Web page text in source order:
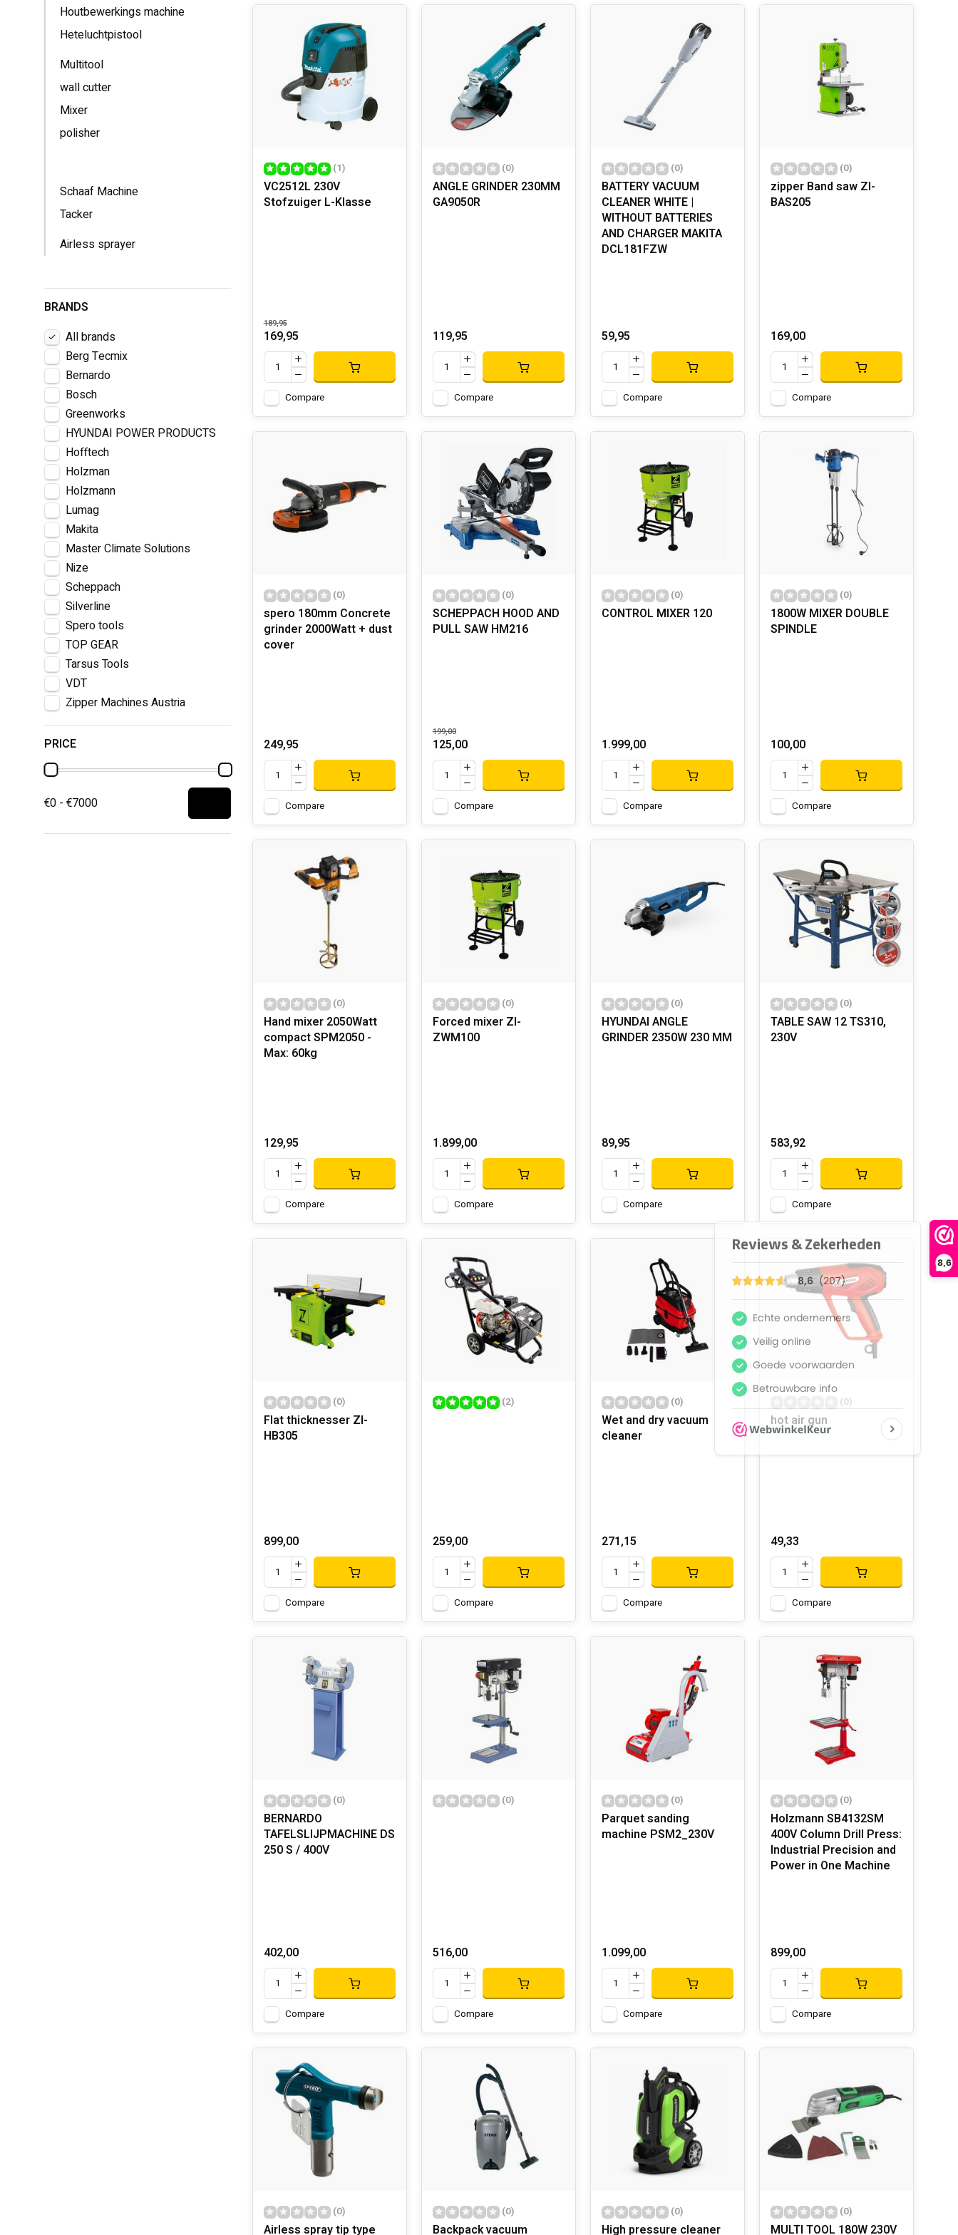
8,6
Houtbewerkings machine
Heteluchtpistool
Multitool
wall cutter
Mixer
polisher
Schaaf Machine
Tacker
Airless sprayer
BRANDS
All brands
Berg Tecmix
Bernardo
Bosch
Greenworks
HYUNDAI POWER PRODUCTS
Hofftech
Holzman
Holzmann
Lumag
Makita
Master Climate Solutions
Nize
Scheppach
Silverline
Spero tools
TOP GEAR
Tarsus Tools
VDT
Zipper Machines Austria
PRICE
€0 - €7000
Power tools come in many shapes and sizes, each designed for specific tasks. They provide a constant source of energy, meaning
you can work without the fatigue that often comes with hand tools. Whether you are looking for a powerful drill, a precise circular saw,
or a versatile multi-tool, there is a power tool that suits your needs. Most power tools have adjustable speeds and feature ergonomic
handles for comfortable use. And did you know that the first electric drill was invented back in 1895?
APPLICATIONS AND SAFETY: HOW TO USE POWER TOOLS
Power tools offer not only convenience but also versatility. From building furniture to renovating homes, these tools make the job
faster and more accurate. But remember that safety should always come first. Always read the manual, use proper safety equipment
lubricating and cleaning, can also help keep your tools safe and effective.
(1)
VC2512L 230V
Stofzuiger L-Klasse
189,95
169,95
Compare
(0)
ANGLE GRINDER 230MM
GA9050R
119,95
Compare
(0)
BATTERY VACUUM
CLEANER WHITE |
WITHOUT BATTERIES
AND CHARGER MAKITA
DCL181FZW
59,95
Compare
(0)
zipper Band saw ZI-
BAS205
169,00
Compare
(0)
spero 180mm Concrete
grinder 2000Watt + dust
cover
249,95
Compare
(0)
SCHEPPACH HOOD AND
PULL SAW HM216
199,00
125,00
Compare
(0)
CONTROL MIXER 120
1.999,00
Compare
(0)
1800W MIXER DOUBLE
SPINDLE
100,00
Compare
(0)
Hand mixer 2050Watt
compact SPM2050 -
Max: 60kg
129,95
Compare
(0)
Forced mixer ZI-
ZWM100
1.899,00
Compare
(0)
HYUNDAI ANGLE
GRINDER 2350W 230 MM
89,95
Compare
(0)
TABLE SAW 12 TS310,
230V
583,92
Compare
(0)
Flat thicknesser ZI-
HB305
899,00
Compare
(2)
259,00
Compare
(0)
Wet and dry vacuum
cleaner
271,15
Compare
(0)
hot air gun
49,33
Compare
(0)
BERNARDO
TAFELSLIJPMACHINE DS
250 S / 400V
402,00
Compare
(0)
516,00
Compare
(0)
Parquet sanding
machine PSM2_230V
1.099,00
Compare
(0)
Holzmann SB4132SM
400V Column Drill Press:
Industrial Precision and
Power in One Machine
899,00
Compare
(0)
Airless spray tip type
(0)
Backpack vacuum
(0)
High pressure cleaner
(0)
MULTI TOOL 180W 230V